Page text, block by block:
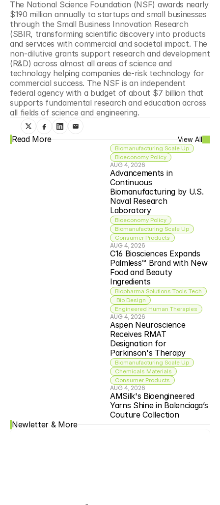
The National Science Foundation (NSF) awards nearly
$190 million annually to startups and small businesses
through the Small Business Innovation Research
(SBIR, transforming scientific discovery into products
and services with commercial and societal impact. The
non-dilutive grants support research and development
(R&D) across almost all areas of science and
technology helping companies de-risk technology for
commercial success. The NSF is an independent
federal agency with a budget of about $7 billion that
supports fundamental research and education across
all fields of science and engineering.
Read More View All
Biomanufacturing Scale Up
Bioeconomy Policy
AUG 4, 2026
Advancements in
Continuous
Biomanufacturing by U.S.
Naval Research
Laboratory
Bioeconomy Policy
Biomanufacturing Scale Up
Consumer Products
AUG 4, 2026
C16 Biosciences Expands
Palmless™ Brand with New
Food and Beauty
Ingredients
Biopharma Solutions Tools Tech
Bio Design
Engineered Human Therapies
AUG 4, 2026
Aspen Neuroscience
Receives RMAT
Designation for
Parkinson's Therapy
Biomanufacturing Scale Up
Chemicals Materials
Consumer Products
AUG 4, 2026
AMSilk's Bioengineered
Yarns Shine in Balenciaga’s
Couture Collection
Newletter & More